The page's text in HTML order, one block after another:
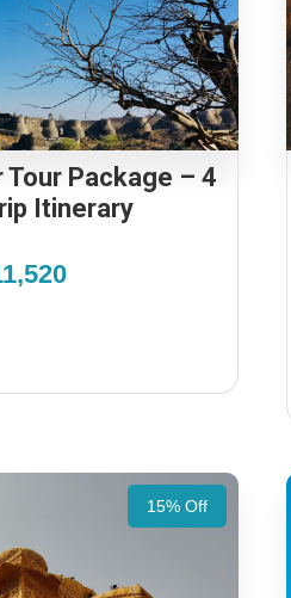
Package – 4
Itinerary
15% Off